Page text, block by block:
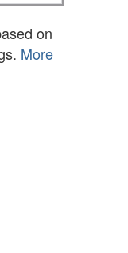
on
More